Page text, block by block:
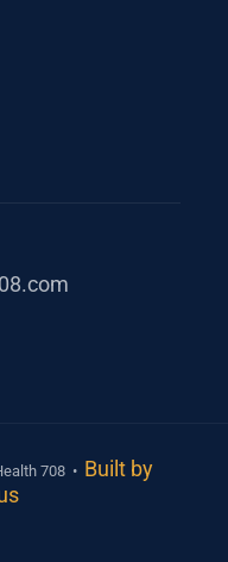
708 • Built by